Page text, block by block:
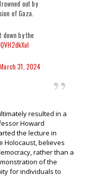
out by
of Gaza.
by the
31, 2024
resulted in a
Howard
the lecture in
Holocaust, believes
rather than a
of the
for individuals to